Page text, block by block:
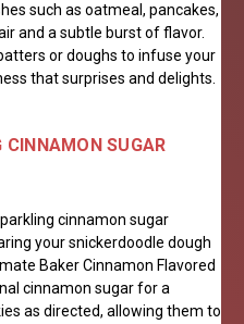
such as oatmeal, pancakes,
and a subtle burst of flavor.
or doughs to infuse your
that surprises and delights.
CINNAMON SUGAR
cinnamon sugar
your snickerdoodle dough
Baker Cinnamon Flavored
cinnamon sugar for a
as directed, allowing them to